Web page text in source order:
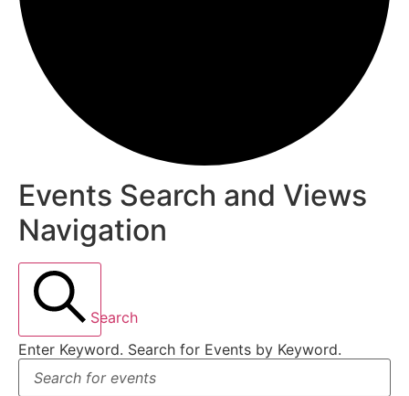
Events Search and Views
Navigation
Search
Enter Keyword. Search for Events by Keyword.